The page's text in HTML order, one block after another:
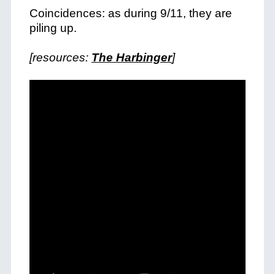
Coincidences: as during 9/11, they are
piling up.
[resources: The Harbinger]